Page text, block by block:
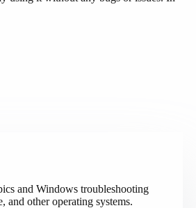
and Windows troubleshooting
other operating systems.